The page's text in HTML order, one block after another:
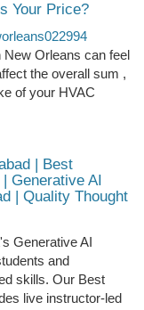
Your Price?
New Orleans can feel
the overall sum ,
of your HVAC
| Best
Generative AI
| Quality Thought
Generative AI
and
skills. Our Best
live instructor-led